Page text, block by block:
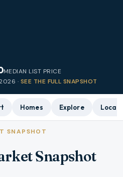
MEDIAN LIST PRICE
· SEE THE FULL SNAPSHOT
Homes Explore Local
SNAPSHOT
Snapshot